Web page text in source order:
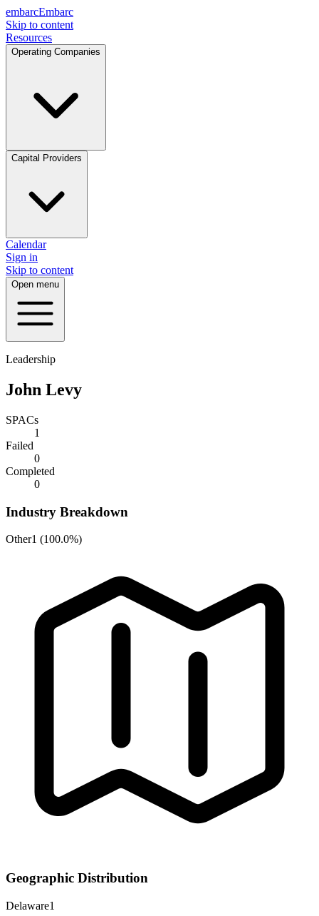
embarcEmbarc
Skip to content
Resources
Operating Companies
Capital Providers
Calendar
Sign in
Skip to content
Open menu
Leadership
John Levy
SPACs
1
Failed
0
Completed
0
Industry Breakdown
Other1 (100.0%)
Geographic Distribution
Delaware1